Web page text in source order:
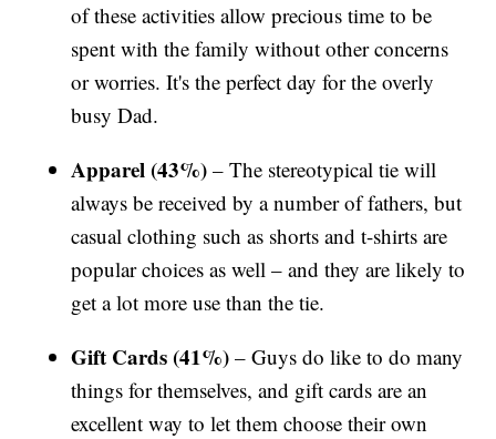
of these activities allow precious time to be
spent with the family without other concerns
or worries. It's the perfect day for the overly
busy Dad.
Apparel (43%) – The stereotypical tie will
always be received by a number of fathers, but
casual clothing such as shorts and t-shirts are
popular choices as well – and they are likely to
get a lot more use than the tie.
Gift Cards (41%) – Guys do like to do many
things for themselves, and gift cards are an
excellent way to let them choose their own